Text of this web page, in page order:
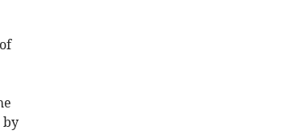
by